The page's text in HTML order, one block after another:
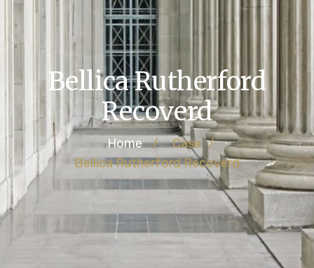
Bellica Rutherford
Recoverd
Home / Case /
Bellica Rutherford Recoverd